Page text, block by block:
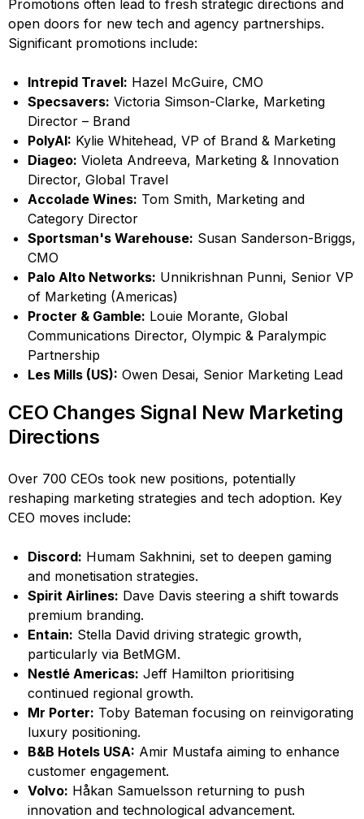
Promotions often lead to fresh strategic directions and
open doors for new tech and agency partnerships.
Significant promotions include:
Intrepid Travel: Hazel McGuire, CMO
Specsavers: Victoria Simson-Clarke, Marketing
Director – Brand
PolyAI: Kylie Whitehead, VP of Brand & Marketing
Diageo: Violeta Andreeva, Marketing & Innovation
Director, Global Travel
Accolade Wines: Tom Smith, Marketing and
Category Director
Sportsman's Warehouse: Susan Sanderson-Briggs,
CMO
Palo Alto Networks: Unnikrishnan Punni, Senior VP
of Marketing (Americas)
Procter & Gamble: Louie Morante, Global
Communications Director, Olympic & Paralympic
Partnership
Les Mills (US): Owen Desai, Senior Marketing Lead
CEO Changes Signal New Marketing
Directions
Over 700 CEOs took new positions, potentially
reshaping marketing strategies and tech adoption. Key
CEO moves include:
Discord: Humam Sakhnini, set to deepen gaming
and monetisation strategies.
Spirit Airlines: Dave Davis steering a shift towards
premium branding.
Entain: Stella David driving strategic growth,
particularly via BetMGM.
Nestlé Americas: Jeff Hamilton prioritising
continued regional growth.
Mr Porter: Toby Bateman focusing on reinvigorating
luxury positioning.
B&B Hotels USA: Amir Mustafa aiming to enhance
customer engagement.
Volvo: Håkan Samuelsson returning to push
innovation and technological advancement.